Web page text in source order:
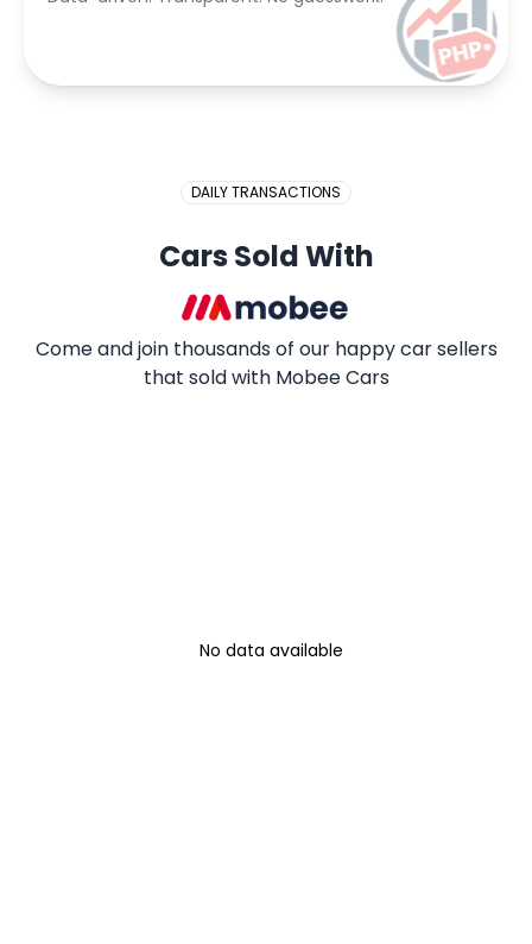
DAILY TRANSACTIONS
Cars Sold With
Come and join thousands of our happy car sellers
that sold with Mobee Cars
No data available